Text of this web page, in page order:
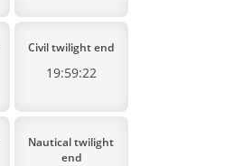
Civil twilight end
19:59:22
Nautical twilight
end